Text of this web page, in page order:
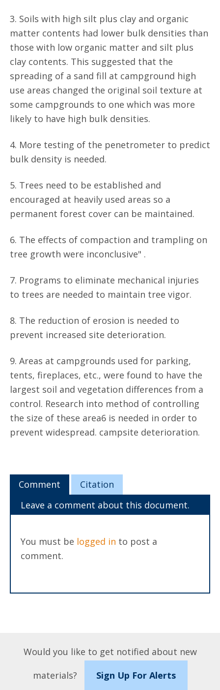
3. Soils with high silt plus clay and organic
matter contents had lower bulk densities than
those with low organic matter and silt plus
clay contents. This suggested that the
spreading of a sand fill at campground high
use areas changed the original soil texture at
some campgrounds to one which was more
likely to have high bulk densities.
4. More testing of the penetrometer to predict
bulk density is needed.
5. Trees need to be established and
encouraged at heavily used areas so a
permanent forest cover can be maintained.
6. The effects of compaction and trampling on
tree growth were inconclusive" .
7. Programs to eliminate mechanical injuries
to trees are needed to maintain tree vigor.
8. The reduction of erosion is needed to
prevent increased site deterioration.
9. Areas at campgrounds used for parking,
tents, fireplaces, etc., were found to have the
largest soil and vegetation differences from a
control. Research into method of controlling
the size of these area6 is needed in order to
prevent widespread. campsite deterioration.
Comment
Citation
Leave a comment about this document.
You must be logged in to post a
comment.
Would you like to get notified about new
materials?
Sign Up For Alerts